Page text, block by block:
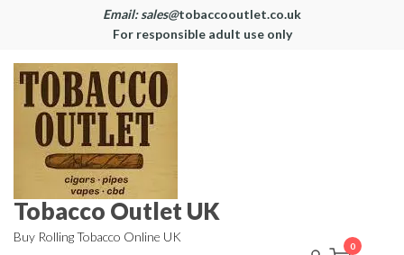
Email: sales@tobaccooutlet.co.uk
For responsible adult use only
Tobacco Outlet UK
Buy Rolling Tobacco Online UK
0